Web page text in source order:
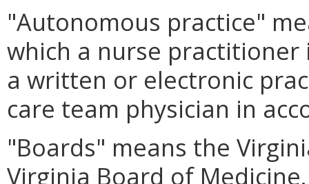
"Autonomous practice"
which a nurse
a written or electronic
care team physician in
"Boards" means the
Virginia Board of Medicine.